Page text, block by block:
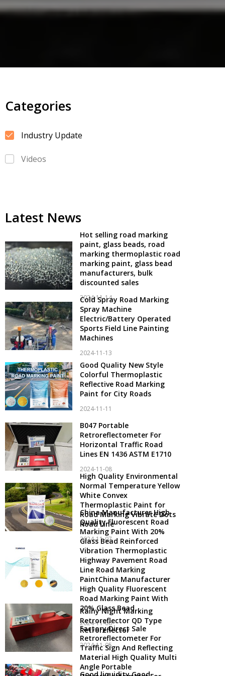
Categories
Industry Update
Videos
Latest News
Hot selling road marking
paint, glass beads, road
marking thermoplastic road
marking paint, glass bead
manufacturers, bulk
discounted sales
2024-11-14
Cold Spray Road Marking
Spray Machine
Electric/Battery Operated
Sports Field Line Painting
Machines
2024-11-13
Good Quality New Style
Colorful Thermoplastic
Reflective Road Marking
Paint for City Roads
2024-11-11
B047 Portable
Retroreflectometer For
Horizontal Traffic Road
Lines EN 1436 ASTM E1710
2024-11-08
High Quality Environmental
Normal Temperature Yellow
White Convex
Thermoplastic Paint for
Road Marking Vibrate Dots
Road Line
2024-11-07
China Manufacturer High
Quality Fluorescent Road
Marking Paint With 20%
Glass Bead Reinforced
Vibration Thermoplastic
Highway Pavement Road
Line Road Marking
PaintChina Manufacturer
High Quality Fluorescent
Road Marking Paint With
20% Glass Bead
2024-11-06
Rainy Night Marking
Retroreflector QD Type
Retroreflector
2024-11-05
Factory Direct Sale
Retroreflectometer For
Traffic Sign And Reflecting
Material High Quality Multi
Angle Portable